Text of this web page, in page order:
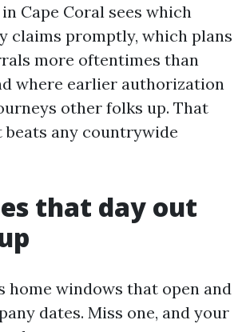
Cape Coral sees which
claims promptly, which plans
more oftentimes than
where earlier authorization
other folks up. That
any countrywide
that day out
home windows that open and
dates. Miss one, and your